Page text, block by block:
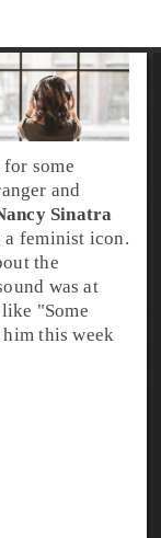
some
and
Sinatra
a feminist icon.
the
was at
like "Some
this week